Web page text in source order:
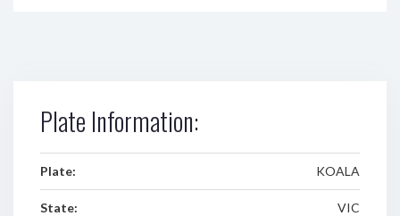
Plate Information:
Plate: KOALA
State: VIC